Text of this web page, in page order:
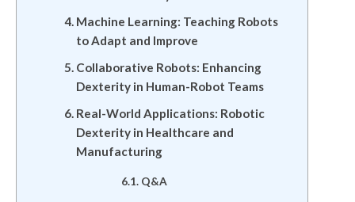
Machine Learning: Teaching Robots
to Adapt and Improve
Collaborative Robots: Enhancing
Dexterity in Human-Robot Teams
Real-World Applications: Robotic
Dexterity in Healthcare and
Manufacturing
Q&A